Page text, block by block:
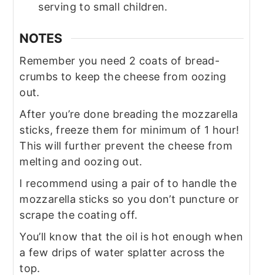
serving to small children.
NOTES
Remember you need 2 coats of bread-
crumbs to keep the cheese from oozing
out.
After you’re done breading the mozzarella
sticks, freeze them for minimum of 1 hour!
This will further prevent the cheese from
melting and oozing out.
I recommend using a pair of to handle the
mozzarella sticks so you don’t puncture or
scrape the coating off.
You’ll know that the oil is hot enough when
a few drips of water splatter across the
top.